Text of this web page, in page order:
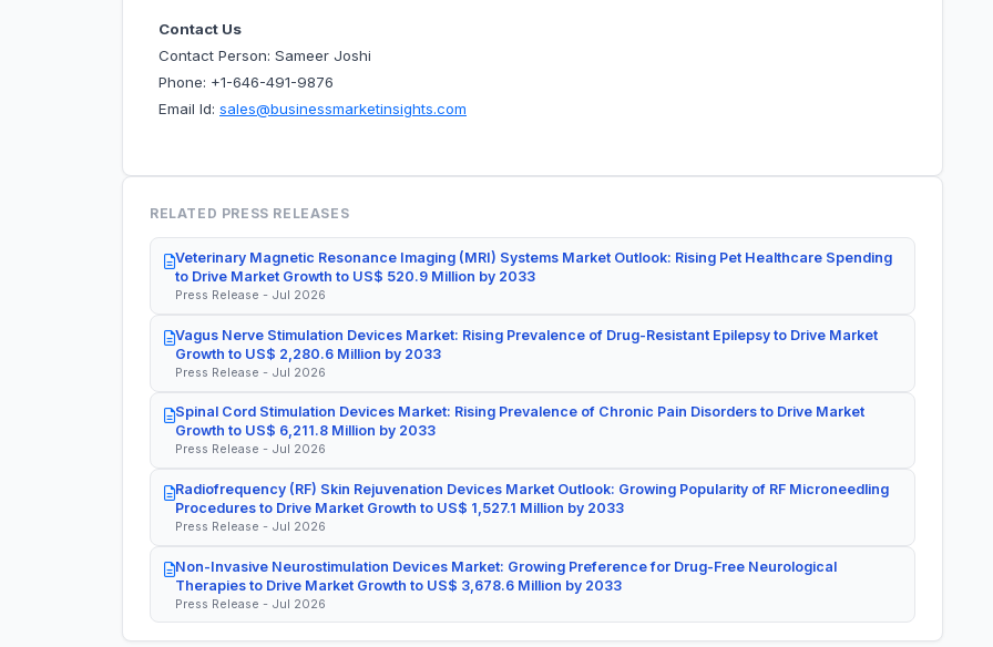
Contact Us
Contact Person: Sameer Joshi
Phone: +1-646-491-9876
Email Id: sales@businessmarketinsights.com
RELATED PRESS RELEASES
Veterinary Magnetic Resonance Imaging (MRI) Systems Market Outlook: Rising Pet Healthcare Spending
to Drive Market Growth to US$ 520.9 Million by 2033
Press Release - Jul 2026
Vagus Nerve Stimulation Devices Market: Rising Prevalence of Drug-Resistant Epilepsy to Drive Market
Growth to US$ 2,280.6 Million by 2033
Press Release - Jul 2026
Spinal Cord Stimulation Devices Market: Rising Prevalence of Chronic Pain Disorders to Drive Market
Growth to US$ 6,211.8 Million by 2033
Press Release - Jul 2026
Radiofrequency (RF) Skin Rejuvenation Devices Market Outlook: Growing Popularity of RF Microneedling
Procedures to Drive Market Growth to US$ 1,527.1 Million by 2033
Press Release - Jul 2026
Non-Invasive Neurostimulation Devices Market: Growing Preference for Drug-Free Neurological
Therapies to Drive Market Growth to US$ 3,678.6 Million by 2033
Press Release - Jul 2026